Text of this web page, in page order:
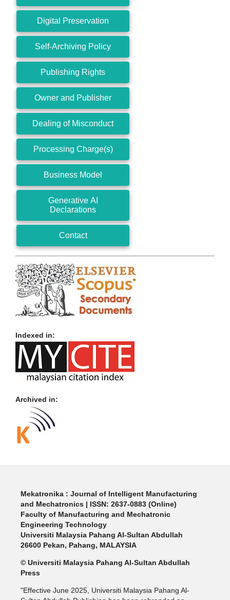
Digital Preservation
Self-Archiving Policy
Publishing Rights
Owner and Publisher
Dealing of Misconduct
Processing Charge(s)
Business Model
Generative AI
Declarations
Contact
Indexed in:
Archived in:
Mekatronika : Journal of Intelligent Manufacturing
and Mechatronics | ISSN: 2637-0883 (Online)
Faculty of Manufacturing and Mechatronic
Engineering Technology
Universiti Malaysia Pahang Al-Sultan Abdullah
26600 Pekan, Pahang, MALAYSIA
© Universiti Malaysia Pahang Al-Sultan Abdullah
Press
"Effective June 2025, Universiti Malaysia Pahang Al-